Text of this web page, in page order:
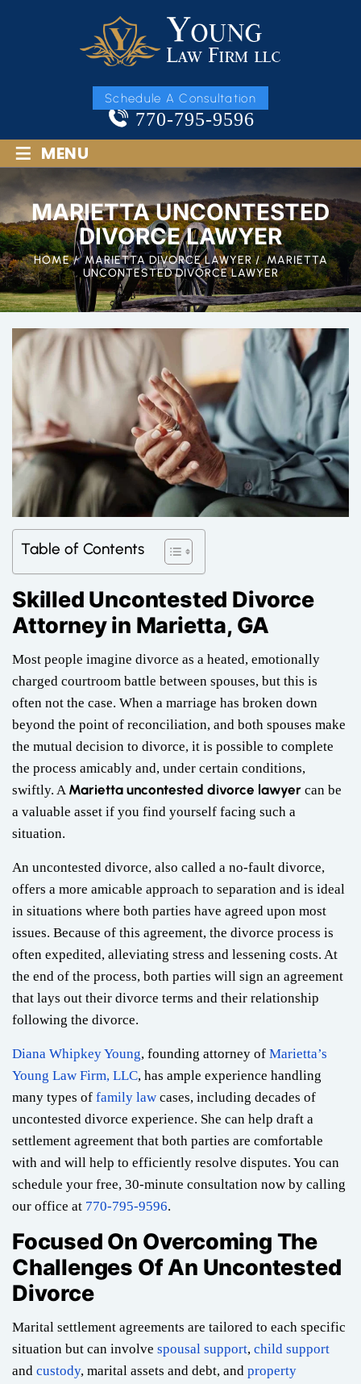
Schedule A Consultation
770-795-9596
≡ MENU
MARIETTA UNCONTESTED
DIVORCE LAWYER
HOME/MARIETTA DIVORCE LAWYER/MARIETTA
UNCONTESTED DIVORCE LAWYER
Table of Contents
Skilled Uncontested Divorce
Attorney in Marietta, GA
Most people imagine divorce as a heated, emotionally
charged courtroom battle between spouses, but this is
often not the case. When a marriage has broken down
beyond the point of reconciliation, and both spouses make
the mutual decision to divorce, it is possible to complete
the process amicably and, under certain conditions,
swiftly. A Marietta uncontested divorce lawyer can be
a valuable asset if you find yourself facing such a
situation.
An uncontested divorce, also called a no-fault divorce,
offers a more amicable approach to separation and is ideal
in situations where both parties have agreed upon most
issues. Because of this agreement, the divorce process is
often expedited, alleviating stress and lessening costs. At
the end of the process, both parties will sign an agreement
that lays out their divorce terms and their relationship
following the divorce.
Diana Whipkey Young, founding attorney of Marietta’s
Young Law Firm, LLC, has ample experience handling
many types of family law cases, including decades of
uncontested divorce experience. She can help draft a
settlement agreement that both parties are comfortable
with and will help to efficiently resolve disputes. You can
schedule your free, 30-minute consultation now by calling
our office at 770-795-9596.
Focused On Overcoming The
Challenges Of An Uncontested
Divorce
Marital settlement agreements are tailored to each specific
situation but can involve spousal support, child support
and custody, marital assets and debt, and property